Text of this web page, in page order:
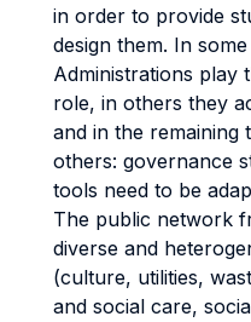
in order to provide
design them. In
Administrations play
role, in others they
and in the remaining
others: governance
tools need to be
The public network
diverse and
(culture, utilities,
and social care,